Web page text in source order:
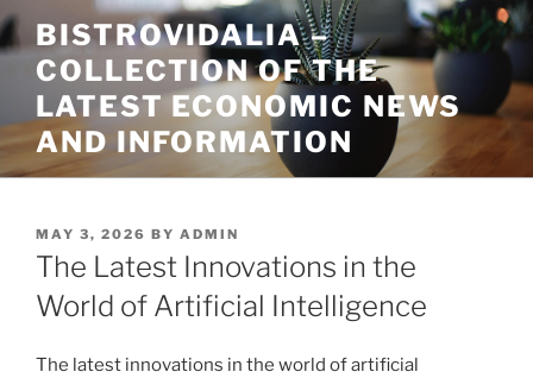
Skip
to
content
BISTROVIDALIA –
COLLECTION OF THE
LATEST ECONOMIC NEWS
AND INFORMATION
POSTED
ON
MAY 3, 2026 BY ADMIN
The Latest Innovations in the
World of Artificial Intelligence
The latest innovations in the world of artificial